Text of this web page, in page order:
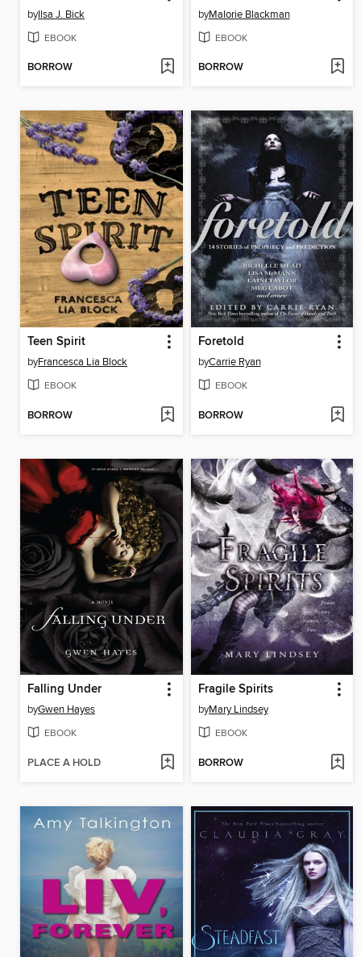
byIlsa J. Bick
EBOOK
BORROW
byMalorie Blackman
EBOOK
BORROW
Teen Spirit
byFrancesca Lia Block
EBOOK
BORROW
Foretold
byCarrie Ryan
EBOOK
BORROW
Falling Under
byGwen Hayes
EBOOK
PLACE A HOLD
Fragile Spirits
byMary Lindsey
EBOOK
BORROW